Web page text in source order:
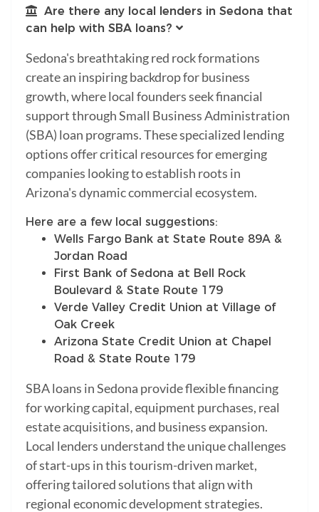
Are there any local lenders in Sedona that
can help with SBA loans?
Sedona's breathtaking red rock formations
create an inspiring backdrop for business
growth, where local founders seek financial
support through Small Business Administration
(SBA) loan programs. These specialized lending
options offer critical resources for emerging
companies looking to establish roots in
Arizona's dynamic commercial ecosystem.
Here are a few local suggestions:
Wells Fargo Bank at State Route 89A &
Jordan Road
First Bank of Sedona at Bell Rock
Boulevard & State Route 179
Verde Valley Credit Union at Village of
Oak Creek
Arizona State Credit Union at Chapel
Road & State Route 179
SBA loans in Sedona provide flexible financing
for working capital, equipment purchases, real
estate acquisitions, and business expansion.
Local lenders understand the unique challenges
of start-ups in this tourism-driven market,
offering tailored solutions that align with
regional economic development strategies.